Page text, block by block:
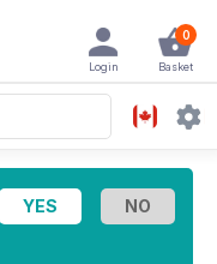
0
Basket
Login